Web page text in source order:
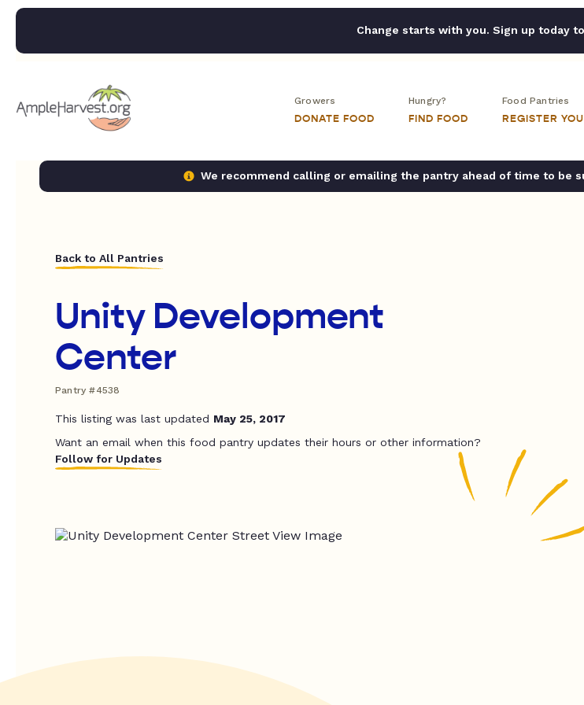
Change starts with you. Sign up today
Growers
DONATE FOOD
Hungry?
FIND FOOD
Food Pantries
REGISTER
We recommend calling or emailing the pantry ahead of time to be
Back to All Pantries
Unity Development
Center
Pantry #4538
This listing was last updated May 25, 2017
Want an email when this food pantry updates their hours or other information?
Follow for Updates